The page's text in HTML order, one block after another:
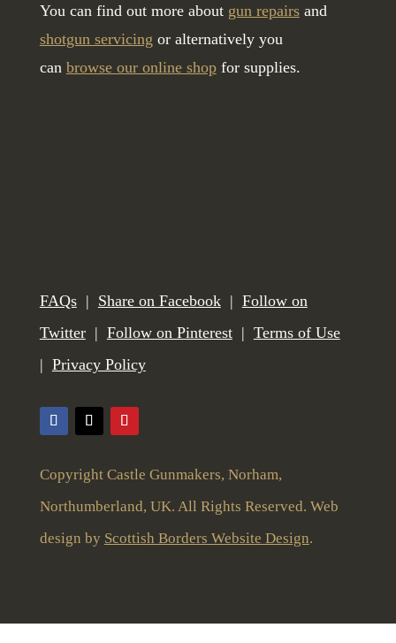
You can find out more about gun repairsand
shotgun servicing or alternatively you
can browse our online shopfor supplies.
FAQs| Share on Facebook| Follow on
Twitter| Follow on Pinterest| Terms of Use
| Privacy Policy
Copyright Castle Gunmakers, Norham,
Northumberland, UK. All Rights Reserved. Web
design by Scottish Borders Website Design.